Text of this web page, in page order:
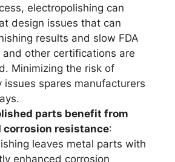
electropolishing can
design issues that can
results and slow FDA
and other certifications are
Minimizing the risk of
issues spares manufacturers
parts benefit from
corrosion resistance:
leaves metal parts with
enhanced corrosion